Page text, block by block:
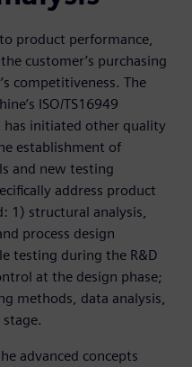
product performance,
customer’s purchasing
competitiveness. The
ISO/TS16949
has initiated other quality
establishment of
and new testing
address product
1) structural analysis,
process design
testing during the R&D
at the design phase;
methods, data analysis,
advanced concepts